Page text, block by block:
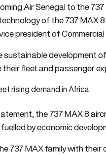
Air Senegal to the
of the 737 MAX
president of
sustainable development
fleet and passenger
rising demand in Africa
the 737 MAX 8
by economic
737 MAX family with